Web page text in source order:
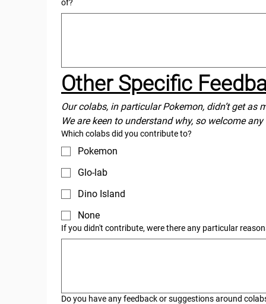
of?
Other Specific
Our colabs, in particular Pokemon, didn’t get
We are keen to understand why, so welcome
Which colabs did you contribute to?
Pokemon
Glo-lab
Dino Island
None
If you didn't contribute, were there any particular
Do you have any feedback or suggestions around